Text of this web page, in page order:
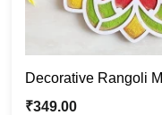
Decorative Rangoli
Diwali Festive Décor
₹349.00